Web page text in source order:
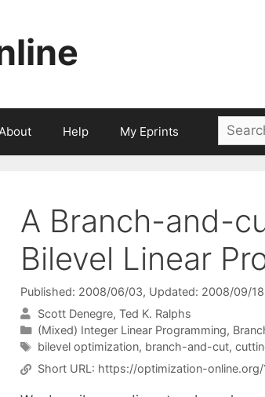
Help My Eprints
Search
for:
A Branch-and-
Bilevel Linear
Published: 2008/06/03, Updated: 2008/09/18
Scott Denegre Ted K. Ralphs
Categories
(Mixed) Integer Linear Programming,
Tags
bilevel optimization, branch-and-cut,
Short URL: https://optimization-